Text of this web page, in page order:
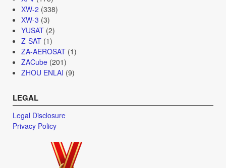
XW-2 (338)
XW-3 (3)
YUSAT(2)
Z-SAT(1)
ZA-AEROSAT(1)
ZACube(201)
ZHOU ENLAI (9)
LEGAL
Legal Disclosure
Privacy Policy